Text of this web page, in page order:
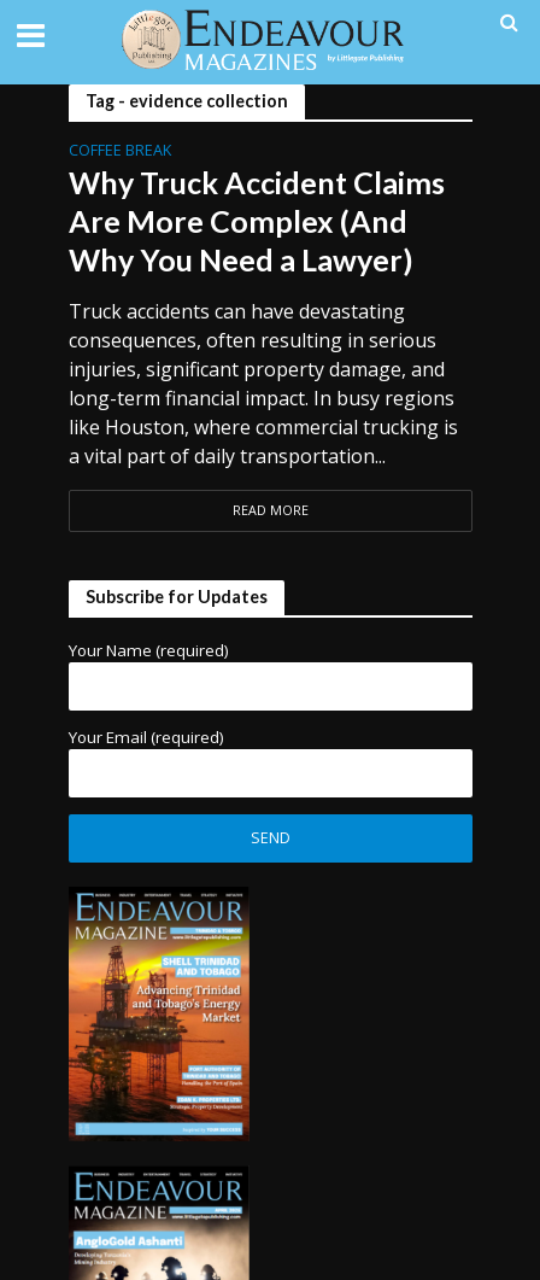
Tag - evidence collection
COFFEE BREAK
Why Truck Accident Claims
Are More Complex (And
Why You Need a Lawyer)
Truck accidents can have devastating
consequences, often resulting in serious
injuries, significant property damage, and
long-term financial impact. In busy regions
like Houston, where commercial trucking is
a vital part of daily transportation...
READ MORE
Subscribe for Updates
Your Name (required)
Your Email (required)